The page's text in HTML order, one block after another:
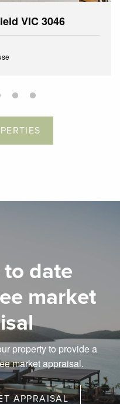
VIC 3046
to date
market
property to provide a
market appraisal.
APPRAISAL